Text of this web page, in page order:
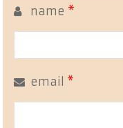
name *
email *